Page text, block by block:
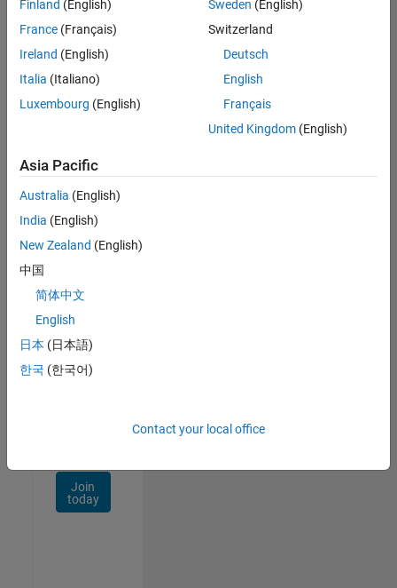
Cambridge
Product
| Experienced
1
Join
Our
Talent
Receive
job
opportunities,
Join
today
Finland (English)
France (Français)
Ireland (English)
Italia (Italiano)
Luxembourg (English)
Sweden (English)
Switzerland
Deutsch
English
Français
United Kingdom(English)
Asia Pacific
Australia (English)
India (English)
New Zealand (English)
中国
简体中文
English
日本 (日本語)
한국 (한국어)
Contact your local office